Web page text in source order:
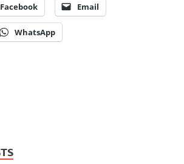
Facebook Email
WhatsApp